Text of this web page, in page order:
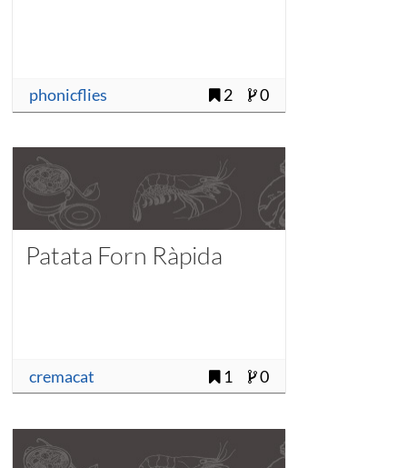
phonicflies 2 0
Patata Forn Ràpida
cremacat 1 0